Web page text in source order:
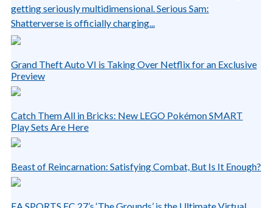
getting seriously multidimensional. Serious Sam:
Shatterverse is officially charging...
Grand Theft Auto VI is Taking Over Netflix for an Exclusive
Preview
Catch Them All in Bricks: New LEGO Pokémon SMART
Play Sets Are Here
Beast of Reincarnation: Satisfying Combat, But Is It Enough?